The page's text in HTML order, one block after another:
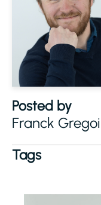
Tags
Posted by
Franck